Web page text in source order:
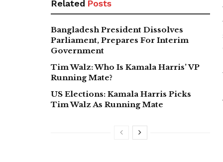
Related Posts
Bangladesh President Dissolves
Parliament, Prepares For Interim
Government
Tim Walz: Who Is Kamala Harris’ VP
Running Mate?
US Elections: Kamala Harris Picks
Tim Walz As Running Mate